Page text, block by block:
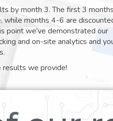
by month 3. The first 3
while months 4-6 are
point we’ve demonstrated our
and on-site analytics and
results we provide!